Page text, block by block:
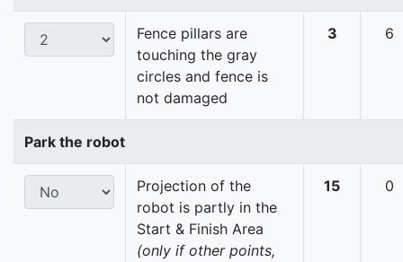
Fence pillars are
touching the gray
circles and fence is
not damaged
3 6
Park the robot
Projection of the
robot is partly in the
Start & Finish Area
(only if other points,
15 0